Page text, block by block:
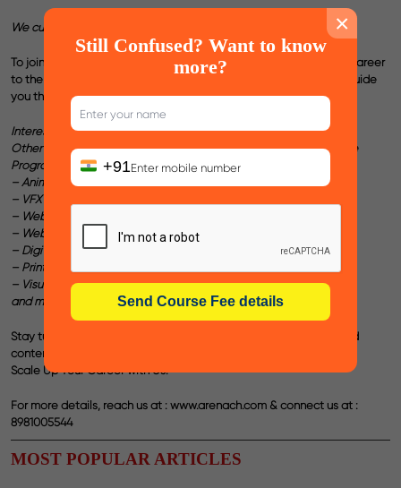
We customize the Course Curriculum as per your Career Plan !
To join the best Graphic design courses in Kolkata
and take your career
to the next level of success, reach out to us & we will ensure to guide
you the best for your dream career .
Interested in any other Course ?
Other than Graphic Design, we also haveProfessional Certificate
Programs
– Animation
– VFX
– Web Design
– Web Development
– Digital Marketing
– Print & Publishing
– Visual Content Development for Print & Social Media
and many more such prominent curriculums.
Stay tuned to our blogs for more such interesting career-oriented
contents!
Scale Up Your Career with Us.
For more details, reach us at : www.arenach.com & connect us at :
8981005544
MOST POPULAR ARTICLES
×
Still Confused? Want to know
more?
+91